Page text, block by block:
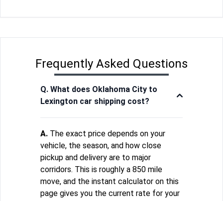
Frequently Asked Questions
Q. What does Oklahoma City to
Lexington car shipping cost?
A. The exact price depends on your
vehicle, the season, and how close
pickup and delivery are to major
corridors. This is roughly a 850 mile
move, and the instant calculator on this
page gives you the current rate for your